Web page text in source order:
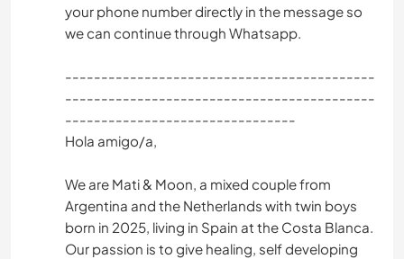
your phone number directly in the message so
we can continue through Whatsapp.
-------------------------------------------
-------------------------------------------
--------------------------------
Hola amigo/a,
We are Mati & Moon, a mixed couple from
Argentina and the Netherlands with twin boys
born in 2025, living in Spain at the Costa Blanca.
Our passion is to give healing, self developing